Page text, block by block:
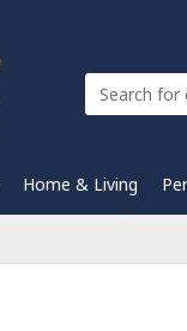
Home & Living